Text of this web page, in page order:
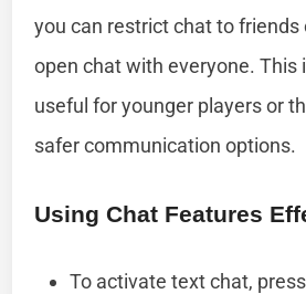
you can restrict chat to friends
open chat with everyone. This
useful for younger players or
safer communication options.
Using Chat Features
To activate text chat,